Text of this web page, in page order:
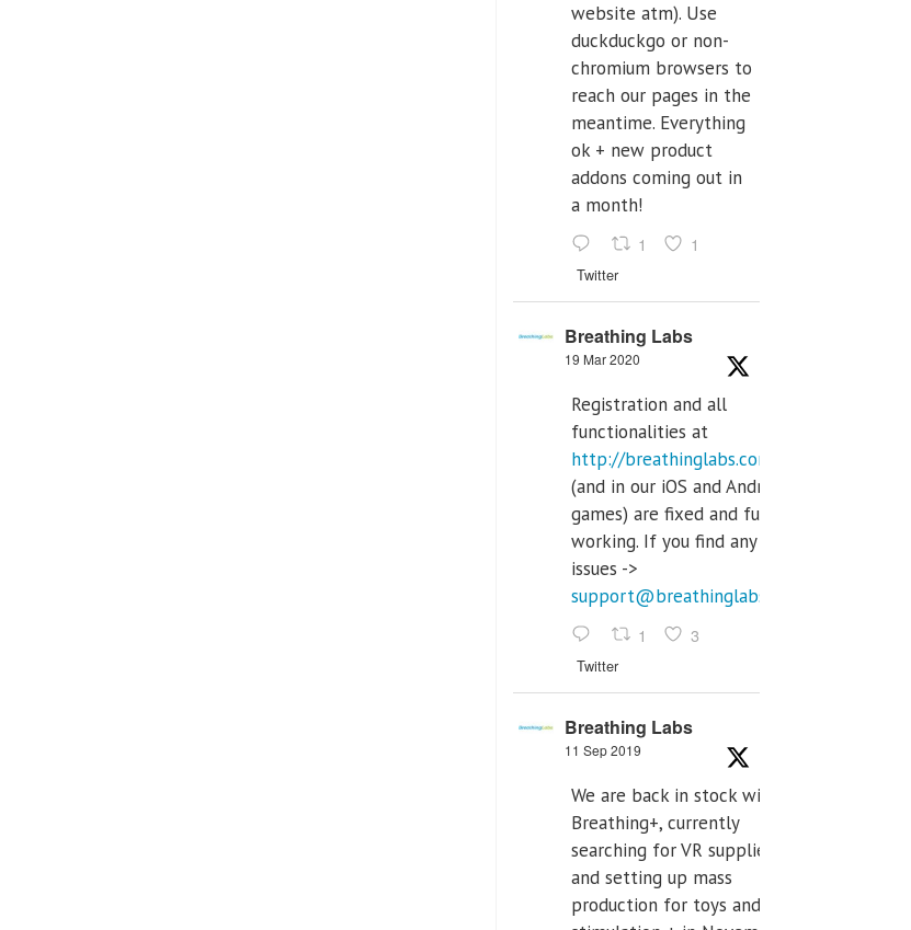
website atm). Use
duckduckgo or non-
chromium browsers to
reach our pages in the
meantime. Everything
ok + new product
addons coming out in
a month!
1 1
Twitter
Breathing Labs
19 Mar 2020
Registration and all
functionalities at
http://breathinglabs.com
(and in our iOS and Android
games) are fixed and fully
working. If you find any
issues ->
support@breathinglabs.com
1 3
Twitter
Breathing Labs
11 Sep 2019
We are back in stock with
Breathing+, currently
searching for VR supplier,
and setting up mass
production for toys and tens